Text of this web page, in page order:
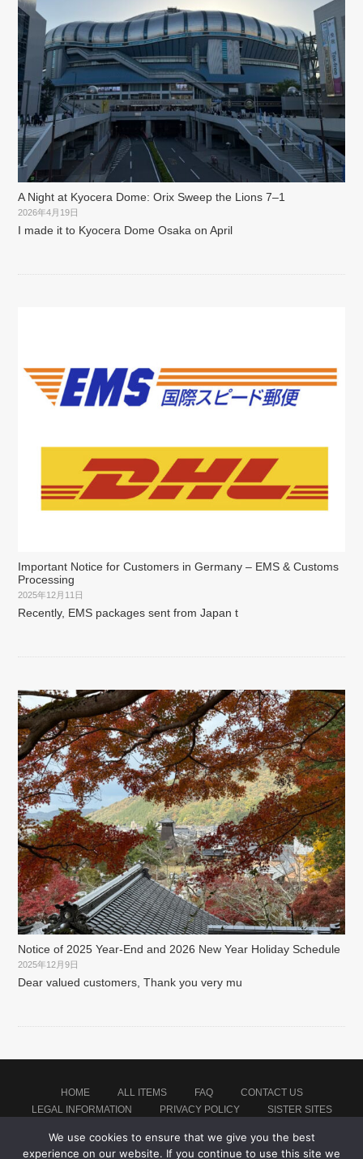
A Night at Kyocera Dome: Orix Sweep the Lions 7–1
2026年4月19日
I made it to Kyocera Dome Osaka on April
Important Notice for Customers in Germany – EMS & Customs
Processing
2025年12月11日
Recently, EMS packages sent from Japan t
Notice of 2025 Year-End and 2026 New Year Holiday Schedule
2025年12月9日
Dear valued customers, Thank you very mu
HOME ALL ITEMS FAQ
CONTACT US
LEGAL INFORMATION
PRIVACY POLICY SISTER SITES
We use cookies to ensure that we give you the best
experience on our website. If you continue to use this site we